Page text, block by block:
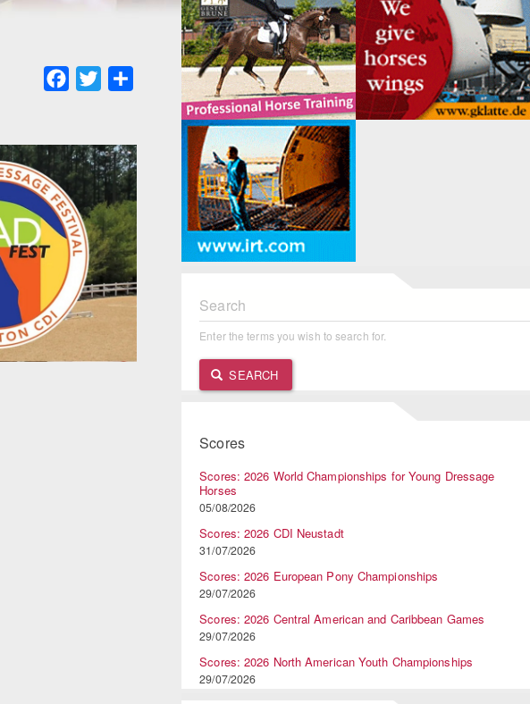
Facebook
Twitter
Search
Enter the terms you wish to search for.
SEARCH
Scores
Scores: 2026 World Championships for Young Dressage
Horses
05/08/2026
Scores: 2026 CDI Neustadt
31/07/2026
Scores: 2026 European Pony Championships
29/07/2026
Scores: 2026 Central American and Caribbean Games
29/07/2026
Scores: 2026 North American Youth Championships
29/07/2026